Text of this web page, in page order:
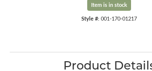
Item is in stock
Style #: 001-170-01217
Product